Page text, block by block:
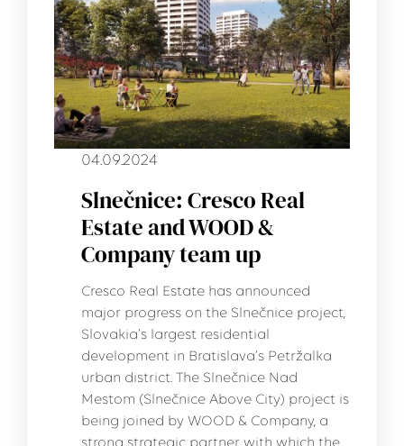
04.09.2024
Slnečnice: Cresco Real
Estate and WOOD &
Company team up
Cresco Real Estate has announced
major progress on the Slnečnice project,
Slovakia’s largest residential
development in Bratislava’s Petržalka
urban district. The Slnečnice Nad
Mestom (Slnečnice Above City) project is
being joined by WOOD & Company, a